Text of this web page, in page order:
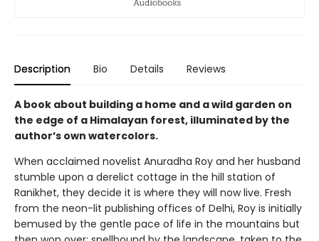
Description Bio Details Reviews
A book about building a home and a wild garden on
the edge of a Himalayan forest, illuminated by the
author’s own watercolors.
When acclaimed novelist Anuradha Roy and her husband
stumble upon a derelict cottage in the hill station of
Ranikhet, they decide it is where they will now live. Fresh
from the neon-lit publishing offices of Delhi, Roy is initially
bemused by the gentle pace of life in the mountains but